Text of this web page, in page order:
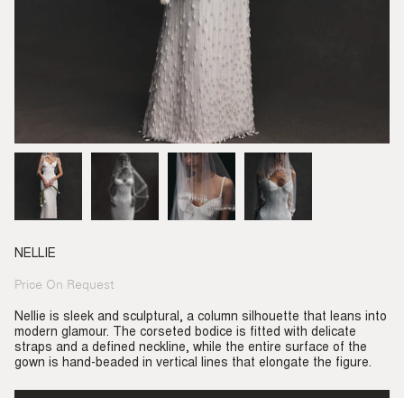
NELLIE
Regular
Price On Request
Nellie is sleek and sculptural, a column silhouette that leans into
modern glamour. The corseted bodice is fitted with delicate
straps and a defined neckline, while the entire surface of the
gown is hand-beaded in vertical lines that elongate the figure.